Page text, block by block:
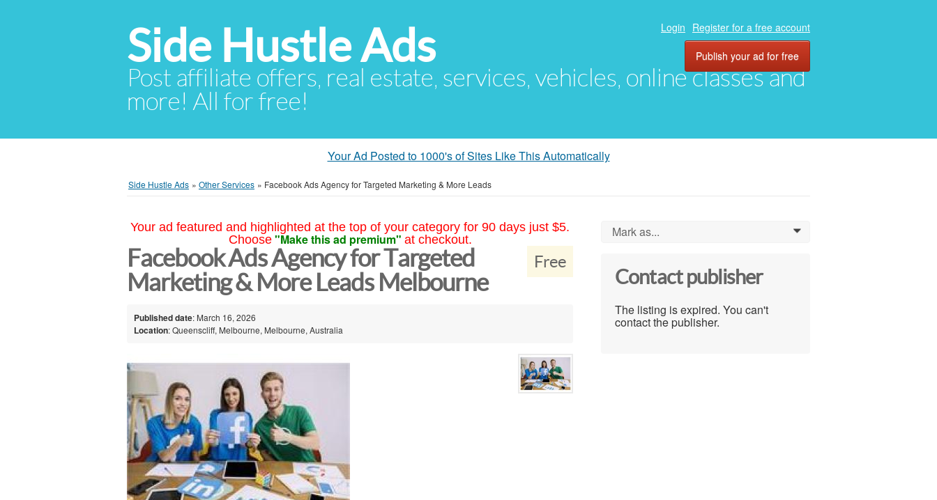
Side Hustle Ads
Post affiliate offers, real estate, services, vehicles, online classes and
more! All for free!
Login Register for a free account
Publish your ad for free
Your Ad Posted to 1000's of Sites Like This Automatically
Side Hustle Ads » Other Services » Facebook Ads Agency for Targeted Marketing & More Leads
Your ad featured and highlighted at the top of your category for 90 days just $5.
Choose "Make this ad premium" at checkout.
Free
Facebook Ads Agency for Targeted
Marketing & More Leads Melbourne
Published date: March 16, 2026
Location: Queenscliff, Melbourne, Melbourne, Australia
Mark as... 0
Contact publisher
The listing is expired. You can't
contact the publisher.